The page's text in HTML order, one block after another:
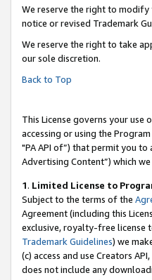
We reserve the right to modify
notice or revised Trademark
We reserve the right to take
our sole discretion.
Back to Top
This License governs your
accessing or using the
"PA API of”) that permit you
Advertising Content”) which
1. Limited License to
Subject to the terms of the
Agreement (including this
exclusive, royalty-free license
Trademark Guidelines) we
(c) access and use Creators
does not include any